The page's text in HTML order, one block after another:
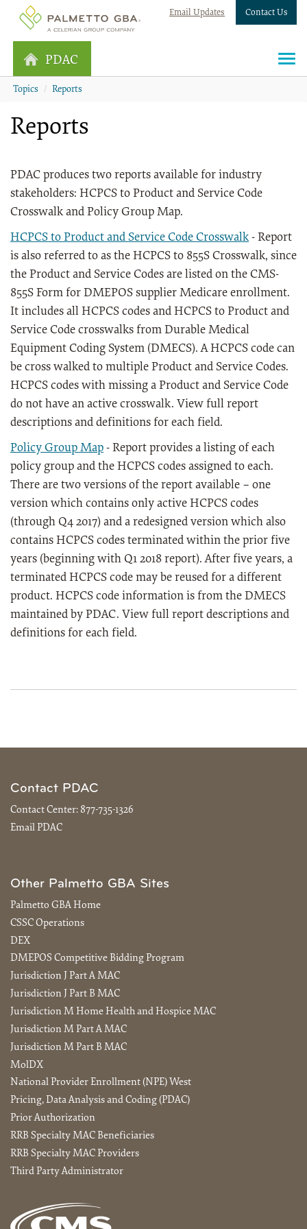
Email Updates Contact Us
PDAC
Topics Reports
Reports
PDAC produces two reports available for industry
stakeholders: HCPCS to Product and Service Code
Crosswalk and Policy Group Map.
HCPCS to Product and Service Code Crosswalk- Report
is also referred to as the HCPCS to 855S Crosswalk, since
the Product and Service Codes are listed on the CMS-
855S Form for DMEPOS supplier Medicare enrollment.
It includes all HCPCS codes and HCPCS to Product and
Service Code crosswalks from Durable Medical
Equipment Coding System (DMECS). A HCPCS code can
be cross walked to multiple Product and Service Codes.
HCPCS codes with missing a Product and Service Code
do not have an active crosswalk. View full report
descriptions and definitions for each field.
Policy Group Map - Report provides a listing of each
policy group and the HCPCS codes assigned to each.
There are two versions of the report available – one
version which contains only active HCPCS codes
(through Q4 2017) and a redesigned version which also
contains HCPCS codes terminated within the prior five
years (beginning with Q1 2018 report). After five years, a
terminated HCPCS code may be reused for a different
product. HCPCS code information is from the DMECS
maintained by PDAC. View full report descriptions and
definitions for each field.
Contact PDAC
Contact Center: 877-735-1326
Email PDAC
Other Palmetto GBA Sites
Palmetto GBA Home
CSSC Operations
DEX
DMEPOS Competitive Bidding Program
Jurisdiction J Part A MAC
Jurisdiction J Part B MAC
Jurisdiction M Home Health and Hospice MAC
Jurisdiction M Part A MAC
Jurisdiction M Part B MAC
MolDX
National Provider Enrollment (NPE) West
Pricing, Data Analysis and Coding (PDAC)
Prior Authorization
RRB Specialty MAC Beneficiaries
RRB Specialty MAC Providers
Third Party Administrator